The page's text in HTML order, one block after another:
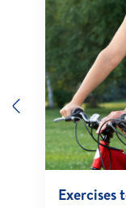
Previous
Exercises